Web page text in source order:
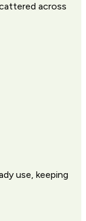
across
use, keeping